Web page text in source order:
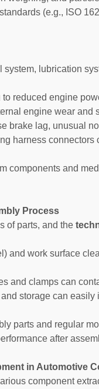
(e.g., ISO
lubrication
reduced engine
engine wear and
brake lag, unusual
harness
components and
Process
of parts, and the
and work surface
and clamps can
storage can
parts and regular
after
in Automotive
component